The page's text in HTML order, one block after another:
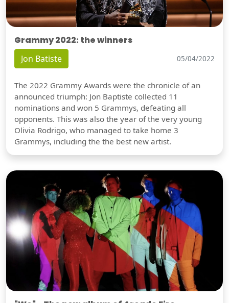
Grammy 2022: the winners
Jon Batiste 05/04/2022
The 2022 Grammy Awards were the chronicle of an
announced triumph: Jon Baptiste collected 11
nominations and won 5 Grammys, defeating all
opponents. This was also the year of the very young
Olivia Rodrigo, who managed to take home 3
Grammys, including the the best new artist.